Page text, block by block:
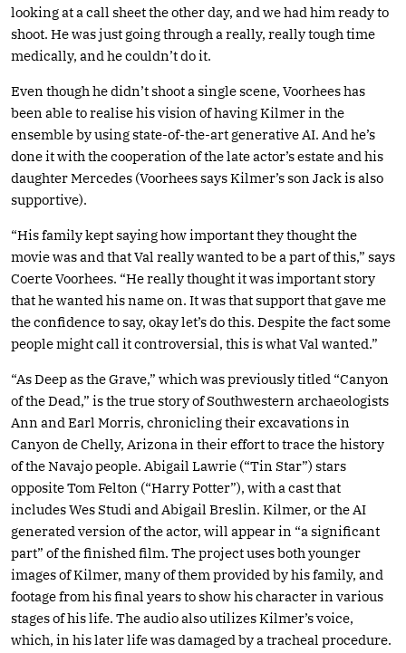
looking at a call sheet the other day, and we had him ready to
shoot. He was just going through a really, really tough time
medically, and he couldn’t do it.
Even though he didn’t shoot a single scene, Voorhees has
been able to realise his vision of having Kilmer in the
ensemble by using state-of-the-art generative AI. And he’s
done it with the cooperation of the late actor’s estate and his
daughter Mercedes (Voorhees says Kilmer’s son Jack is also
supportive).
“His family kept saying how important they thought the
movie was and that Val really wanted to be a part of this,” says
Coerte Voorhees. “He really thought it was important story
that he wanted his name on. It was that support that gave me
the confidence to say, okay let’s do this. Despite the fact some
people might call it controversial, this is what Val wanted.”
“As Deep as the Grave,” which was previously titled “Canyon
of the Dead,” is the true story of Southwestern archaeologists
Ann and Earl Morris, chronicling their excavations in
Canyon de Chelly, Arizona in their effort to trace the history
of the Navajo people. Abigail Lawrie (“Tin Star”) stars
opposite Tom Felton (“Harry Potter”), with a cast that
includes Wes Studi and Abigail Breslin. Kilmer, or the AI
generated version of the actor, will appear in “a significant
part” of the finished film. The project uses both younger
images of Kilmer, many of them provided by his family, and
footage from his final years to show his character in various
stages of his life. The audio also utilizes Kilmer’s voice,
which, in his later life was damaged by a tracheal procedure.